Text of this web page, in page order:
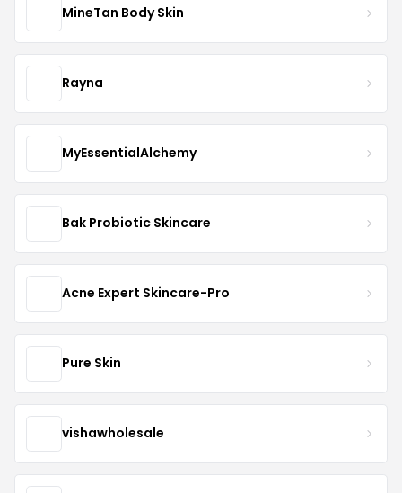
MineTan Body Skin
Rayna
MyEssentialAlchemy
Bak Probiotic Skincare
Acne Expert Skincare-Pro
Pure Skin
vishawholesale